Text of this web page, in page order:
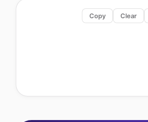
Copy Clear